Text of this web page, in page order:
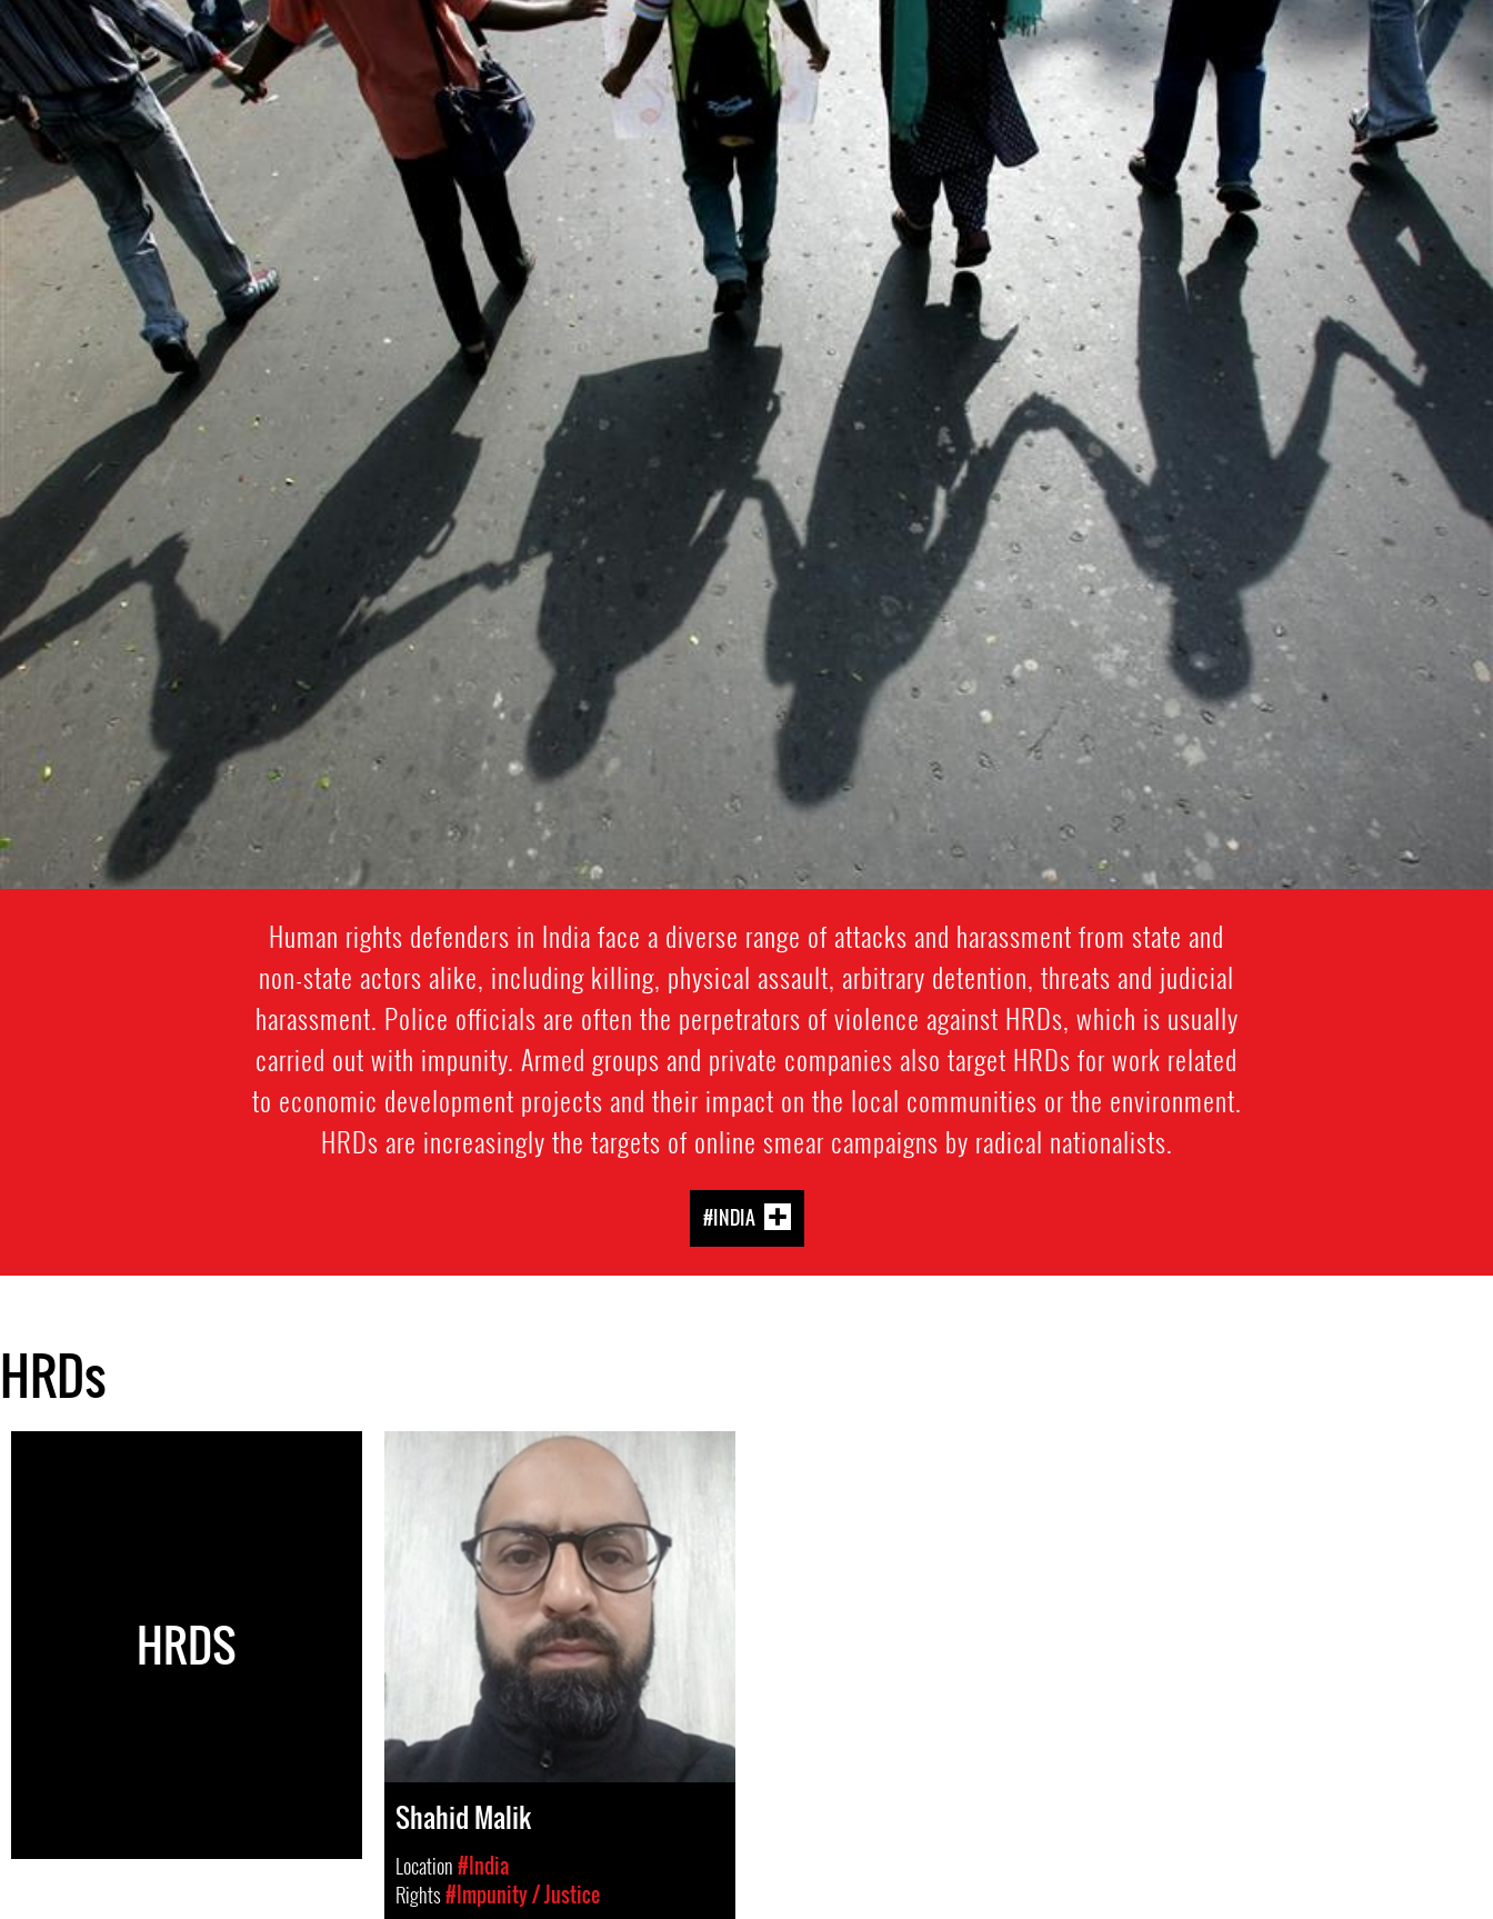
#India.jpg
Human rights defenders in India face a diverse range of attacks and harassment from state and
non-state actors alike, including killing, physical assault, arbitrary detention, threats and judicial
harassment. Police officials are often the perpetrators of violence against HRDs, which is usually
carried out with impunity. Armed groups and private companies also target HRDs for work related
to economic development projects and their impact on the local communities or the environment.
HRDs are increasingly the targets of online smear campaigns by radical nationalists.
#INDIA
HRDs
HRDS
Shahid Malik
Location#India
Rights#Impunity / Justice